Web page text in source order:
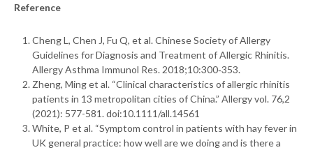
Reference
Cheng L, Chen J, Fu Q, et al. Chinese Society of Allergy
Guidelines for Diagnosis and Treatment of Allergic Rhinitis.
Allergy Asthma Immunol Res. 2018;10:300‑353.
Zheng, Ming et al. “Clinical characteristics of allergic rhinitis
patients in 13 metropolitan cities of China.” Allergy vol. 76,2
(2021): 577-581. doi:10.1111/all.14561
White, P et al. “Symptom control in patients with hay fever in
UK general practice: how well are we doing and is there a